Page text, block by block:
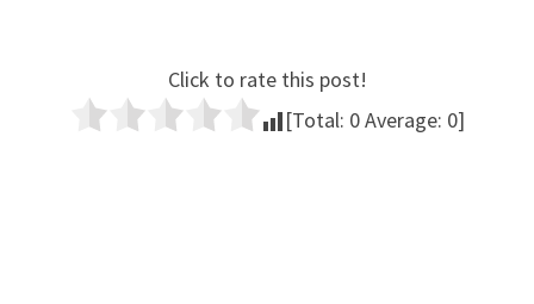
Click to rate this post!
[Total: 0Average: 0]